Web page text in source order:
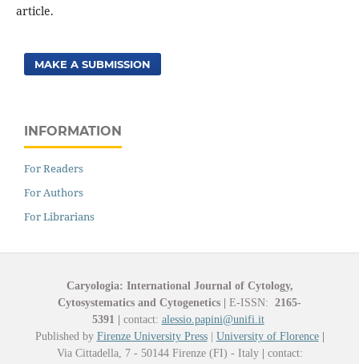
article.
MAKE A SUBMISSION
INFORMATION
For Readers
For Authors
For Librarians
Caryologia: International Journal of Cytology,
Cytosystematics and Cytogenetics | E-ISSN: 2165-
5391 | contact: alessio.papini@unifi.it
Published by Firenze University Press| University of Florence |
Via Cittadella, 7 - 50144 Firenze (FI) - Italy | contact: